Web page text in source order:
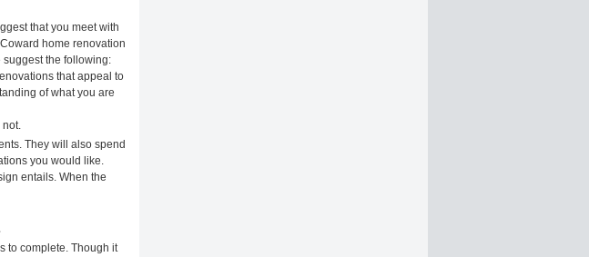
that you meet with
home renovation
the following:
that appeal to
of what you are
not.
They will also spend
you would like.
entails. When the
to complete. Though it